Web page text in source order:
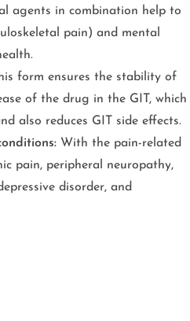
agents in combination help to
pain) and mental
form ensures the stability of
of the drug in the GIT, which
also reduces GIT side effects.
With the pain-related
pain, peripheral neuropathy,
disorder, and